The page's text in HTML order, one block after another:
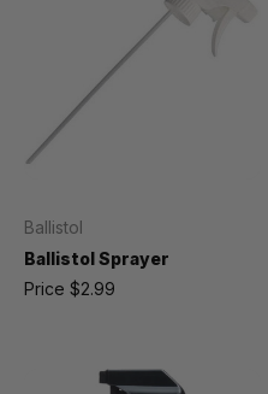
Ballistol
Ballistol Sprayer
Price $2.99